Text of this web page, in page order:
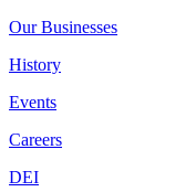
Our Businesses
History
Events
Careers
DEI